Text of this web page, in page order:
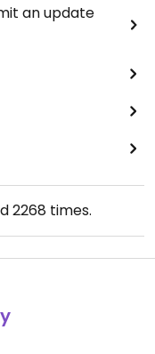
an update
2268 times.